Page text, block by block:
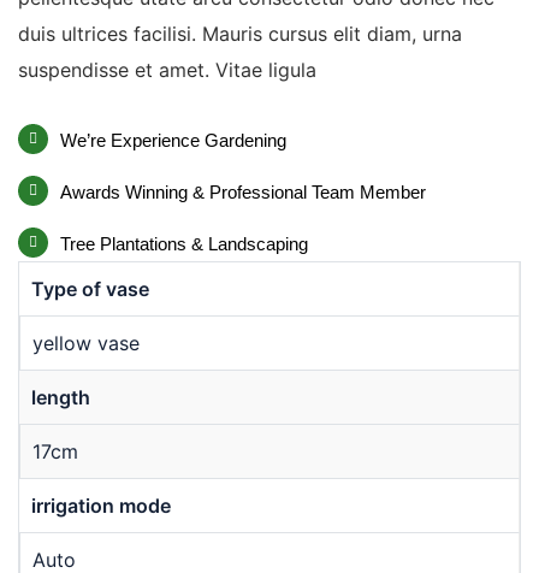
duis ultrices facilisi. Mauris cursus elit diam, urna
suspendisse et amet. Vitae ligula
We’re Experience Gardening
Awards Winning & Professional Team Member
Tree Plantations & Landscaping
Type of vase
yellow vase
length
17cm
irrigation mode
Auto